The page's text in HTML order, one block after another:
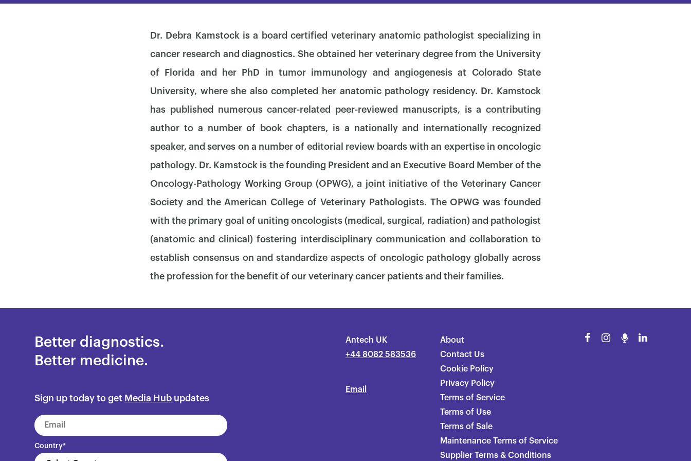
Dr. Debra Kamstock is a board certified veterinary anatomic pathologist specializing in
cancer research and diagnostics. She obtained her veterinary degree from the University
of Florida and her PhD in tumor immunology and angiogenesis at Colorado State
University, where she also completed her anatomic pathology residency. Dr. Kamstock
has published numerous cancer-related peer-reviewed manuscripts, is a contributing
author to a number of book chapters, is a nationally and internationally recognized
speaker, and serves on a number of editorial review boards with an expertise in oncologic
pathology. Dr. Kamstock is the founding President and an Executive Board Member of the
Oncology-Pathology Working Group (OPWG), a joint initiative of the Veterinary Cancer
Society and the American College of Veterinary Pathologists. The OPWG was founded
with the primary goal of uniting oncologists (medical, surgical, radiation) and pathologist
(anatomic and clinical) fostering interdisciplinary communication and collaboration to
establish consensus on and standardize aspects of oncologic pathology globally across
the profession for the benefit of our veterinary cancer patients and their families.
Better diagnostics.
Better medicine.
Sign up today to get Media Hub updates
Country*
Antech UK
+44 8082 583536
Email
About
Contact Us
Cookie Policy
Privacy Policy
Terms of Service
Terms of Use
Terms of Sale
Maintenance Terms of Service
Supplier Terms & Conditions
×